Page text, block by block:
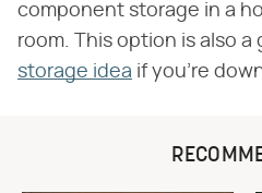
component storage in a
room. This option is also a
storage idea if you're